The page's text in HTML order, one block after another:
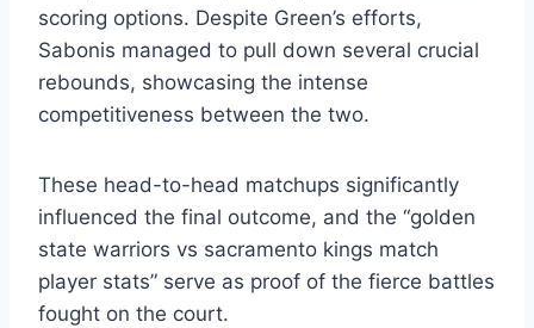
scoring options. Despite Green’s efforts,
Sabonis managed to pull down several crucial
rebounds, showcasing the intense
competitiveness between the two.
These head-to-head matchups significantly
influenced the final outcome, and the “golden
state warriors vs sacramento kings match
player stats” serve as proof of the fierce battles
fought on the court.